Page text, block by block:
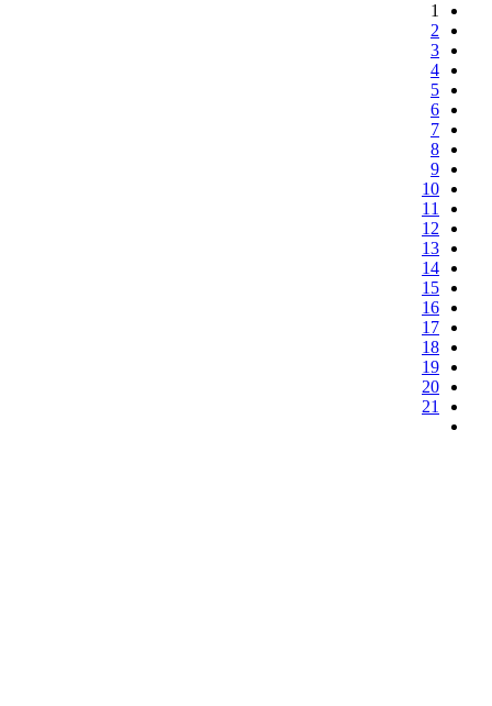
1
2
3
4
5
6
7
8
9
10
11
12
13
14
15
16
17
18
19
20
21